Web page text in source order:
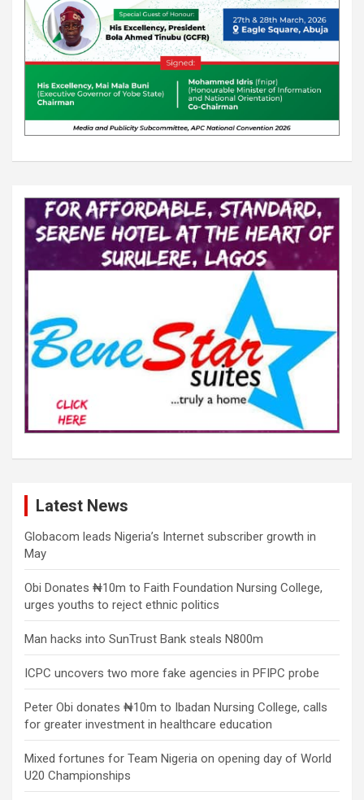
Latest News
Globacom leads Nigeria’s Internet subscriber growth in
May
Obi Donates ₦10m to Faith Foundation Nursing College,
urges youths to reject ethnic politics
Man hacks into SunTrust Bank steals N800m
ICPC uncovers two more fake agencies in PFIPC probe
Peter Obi donates ₦10m to Ibadan Nursing College, calls
for greater investment in healthcare education
Mixed fortunes for Team Nigeria on opening day of World
U20 Championships